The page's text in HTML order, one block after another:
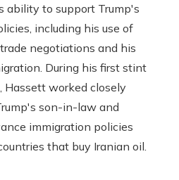
ability to support Trump's
including his use of
negotiations and his
During his first stint
worked closely
son-in-law and
immigration policies
that buy Iranian oil.